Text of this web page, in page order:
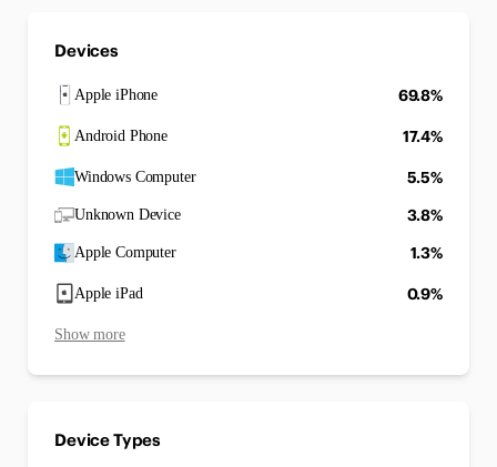
Devices
Apple iPhone 69.8%
Android Phone 17.4%
Windows Computer 5.5%
Unknown Device 3.8%
Apple Computer 1.3%
Apple iPad 0.9%
Show more
Device Types